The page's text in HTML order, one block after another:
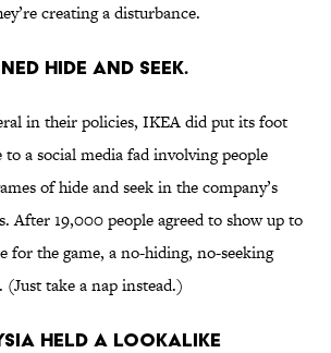
creating a disturbance.
HIDE AND SEEK.
in their policies, IKEA did put its foot
a social media fad involving people
of hide and seek in the company’s
After 19,000 people agreed to show up to
for the game, a no-hiding, no-seeking
take a nap instead.)
HELD A LOOKALIKE